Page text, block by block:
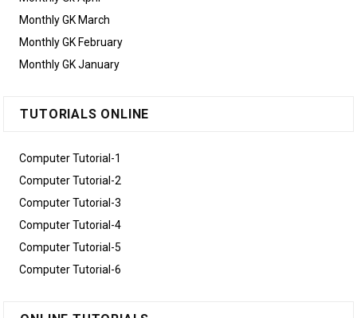
Monthly GK March
Monthly GK February
Monthly GK January
TUTORIALS ONLINE
Computer Tutorial-1
Computer Tutorial-2
Computer Tutorial-3
Computer Tutorial-4
Computer Tutorial-5
Computer Tutorial-6